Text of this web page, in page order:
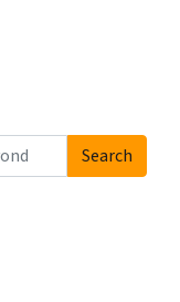
Search